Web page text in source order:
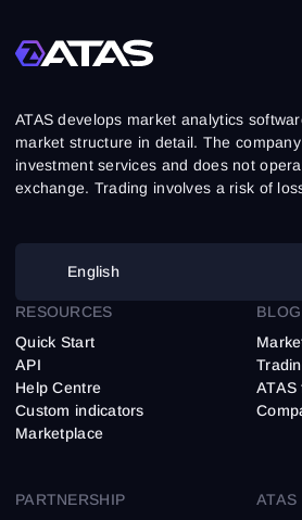
ATAS develops market analytics
market structure in detail. The
investment services and does not
exchange. Trading involves a risk of
English
RESOURCES
Quick Start
API
Help Centre
Custom indicators
Marketplace
BLOG
ATAS
PARTNERSHIP
ATAS